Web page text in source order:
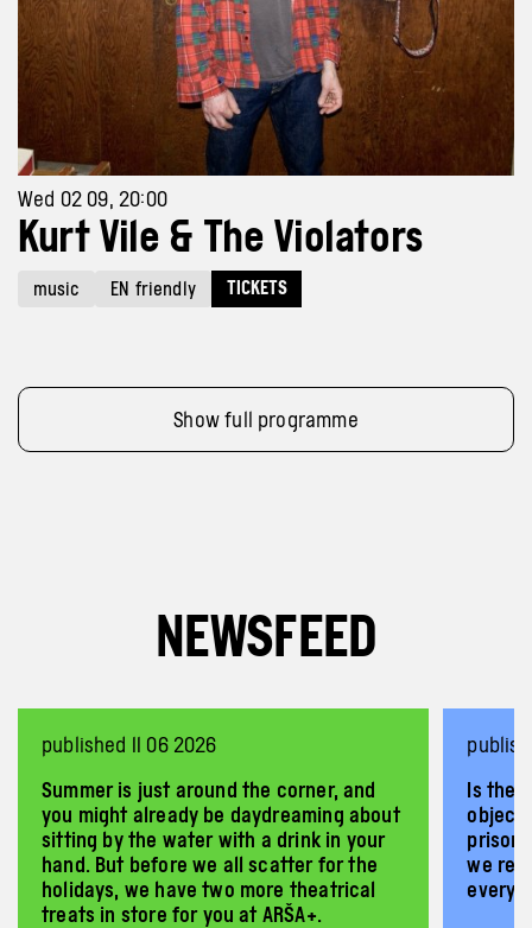
Wed 02 09, 20:00
Kurt Vile & The Violators
music EN friendly TICKETS
Show full programme
NEWSFEED
published 11 06 2026
Summer is just around the corner, and
you might already be daydreaming about
sitting by the water with a drink in your
hand. But before we all scatter for the
holidays, we have two more theatrical
treats in store for you at ARŠA+.
Is
we
every